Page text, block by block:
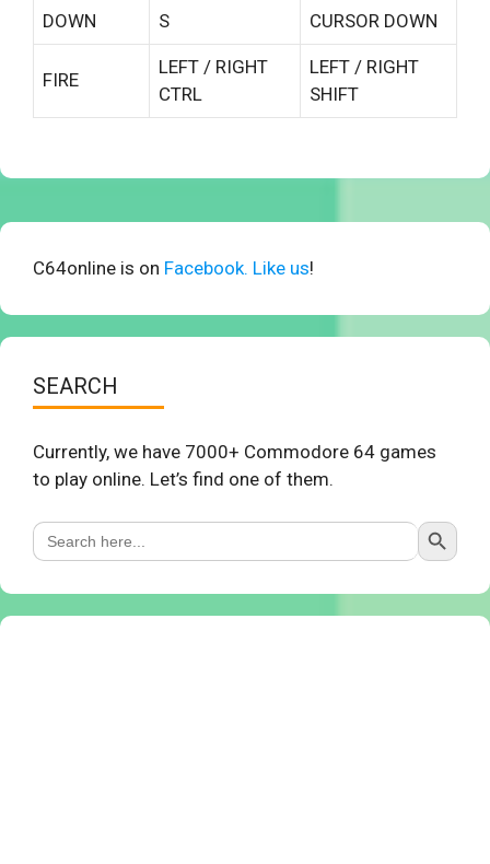
DOWN S CURSOR DOWN
FIRE
LEFT / RIGHT
CTRL
LEFT / RIGHT
SHIFT
C64online is on Facebook. Like us!
SEARCH
Currently, we have 7000+ Commodore 64 games
to play online. Let’s find one of them.
Search
for:
Search Button